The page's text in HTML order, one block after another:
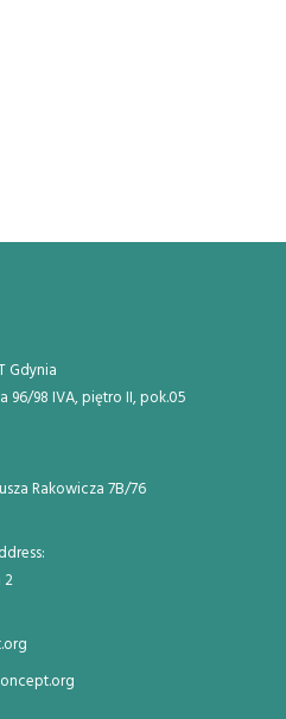
Gdynia
96/98 IVA, piętro II, pok.05
Rakowicza 7B/76
2